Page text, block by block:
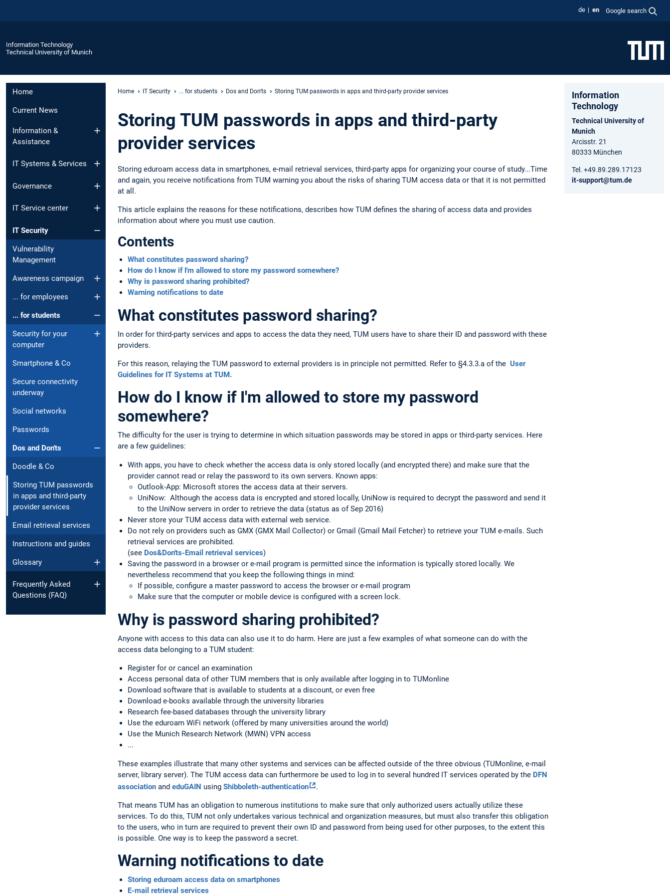
de en Google search
Information Technology
Technical University of Munich
Home
Current News
Information &
Assistance
IT Systems & Services
Governance
IT Service center
IT Security
Vulnerability
Management
Awareness campaign
... for employees
... for students
Security for your
computer
Smartphone & Co
Secure connectivity
underway
Social networks
Passwords
Dos and Don'ts
Doodle & Co
Storing TUM passwords
in apps and third-party
provider services
Email retrieval services
Instructions and guides
Glossary
Frequently Asked
Questions (FAQ)
Home IT Security ... for students Dos and Don'ts Storing TUM passwords in apps and third-party provider services
Storing TUM passwords in apps and third-party
provider services
Storing eduroam access data in smartphones, e-mail retrieval services, third-party apps for organizing your course of study...Time
and again, you receive notifications from TUM warning you about the risks of sharing TUM access data or that it is not permitted
at all.
This article explains the reasons for these notifications, describes how TUM defines the sharing of access data and provides
information about where you must use caution.
Contents
What constitutes password sharing?
How do I know if I'm allowed to store my password somewhere?
Why is password sharing prohibited?
Warning notifications to date
What constitutes password sharing?
In order for third-party services and apps to access the data they need, TUM users have to share their ID and password with these
providers.
For this reason, relaying the TUM password to external providers is in principle not permitted. Refer to §4.3.3.a of the User
Guidelines for IT Systems at TUM.
How do I know if I'm allowed to store my password
somewhere?
The difficulty for the user is trying to determine in which situation passwords may be stored in apps or third-party services. Here
are a few guidelines:
With apps, you have to check whether the access data is only stored locally (and encrypted there) and make sure that the
provider cannot read or relay the password to its own servers. Known apps:
Outlook-App: Microsoft stores the access data at their servers.
UniNow: Although the access data is encrypted and stored locally, UniNow is required to decrypt the password and send it
to the UniNow servers in order to retrieve the data (status as of Sep 2016)
Never store your TUM access data with external web service.
Do not rely on providers such as GMX (GMX Mail Collector) or Gmail (Gmail Mail Fetcher) to retrieve your TUM e-mails. Such
retrieval services are prohibited.
(see Dos&Don'ts-Email retrieval services)
Saving the password in a browser or e-mail program is permitted since the information is typically stored locally. We
nevertheless recommend that you keep the following things in mind:
If possible, configure a master password to access the browser or e-mail program
Make sure that the computer or mobile device is configured with a screen lock.
Why is password sharing prohibited?
Anyone with access to this data can also use it to do harm. Here are just a few examples of what someone can do with the
access data belonging to a TUM student:
Register for or cancel an examination
Access personal data of other TUM members that is only available after logging in to TUMonline
Download software that is available to students at a discount, or even free
Download e-books available through the university libraries
Research fee-based databases through the university library
Use the eduroam WiFi network (offered by many universities around the world)
Use the Munich Research Network (MWN) VPN access
...
These examples illustrate that many other systems and services can be affected outside of the three obvious (TUMonline, e-mail
server, library server). The TUM access data can furthermore be used to log in to several hundred IT services operated by the DFN
association and eduGAIN using Shibboleth-authentication .
That means TUM has an obligation to numerous institutions to make sure that only authorized users actually utilize these
services. To do this, TUM not only undertakes various technical and organization measures, but must also transfer this obligation
to the users, who in turn are required to prevent their own ID and password from being used for other purposes, to the extent this
is possible. One way is to keep the password a secret.
Warning notifications to date
Storing eduroam access data on smartphones
E-mail retrieval services
Information
Technology
Technical University of
Munich
Arcisstr. 21
80333 München
Tel. +49.89.289.17123
it-support@tum.de